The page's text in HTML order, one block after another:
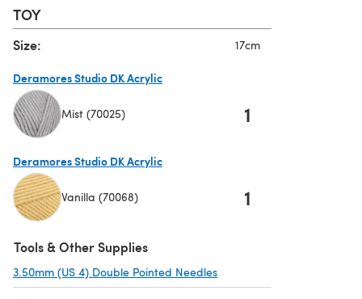
TOY
Size: 17cm
Deramores Studio DK Acrylic
Mist (70025) 1
Deramores Studio DK Acrylic
Vanilla (70068) 1
Tools & Other Supplies
3.50mm (US 4) Double Pointed Needles